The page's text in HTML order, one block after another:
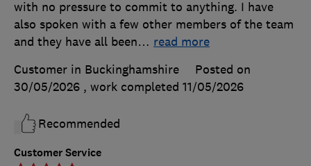
Customer Service
with no pressure to commit to anything. I have
also spoken with a few other members of the team
and they have all been… read more
Customer in Buckinghamshire
Posted on
30/05/2026 , work completed 11/05/2026
Recommended